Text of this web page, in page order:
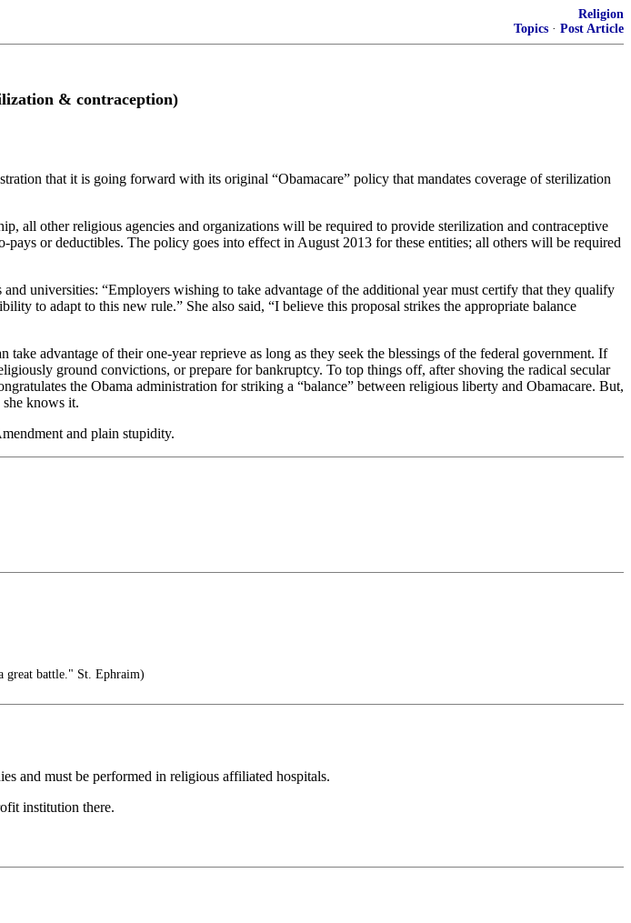
Religion
Topics · Post Article
& contraception)
that it is going forward with its original “Obamacare” policy that mandates coverage of sterilization
all other religious agencies and organizations will be required to provide sterilization and contraceptive
or deductibles. The policy goes into effect in August 2013 for these entities; all others will be required
universities: “Employers wishing to take advantage of the additional year must certify that they qualify
to adapt to this new rule.” She also said, “I believe this proposal strikes the appropriate balance
advantage of their one-year reprieve as long as they seek the blessings of the federal government. If
ground convictions, or prepare for bankruptcy. To top things off, after shoving the radical secular
the Obama administration for striking a “balance” between religious liberty and Obamacare. But,
knows it.
and plain stupidity.
great battle." St. Ephraim)
and must be performed in religious affiliated hospitals.
institution there.